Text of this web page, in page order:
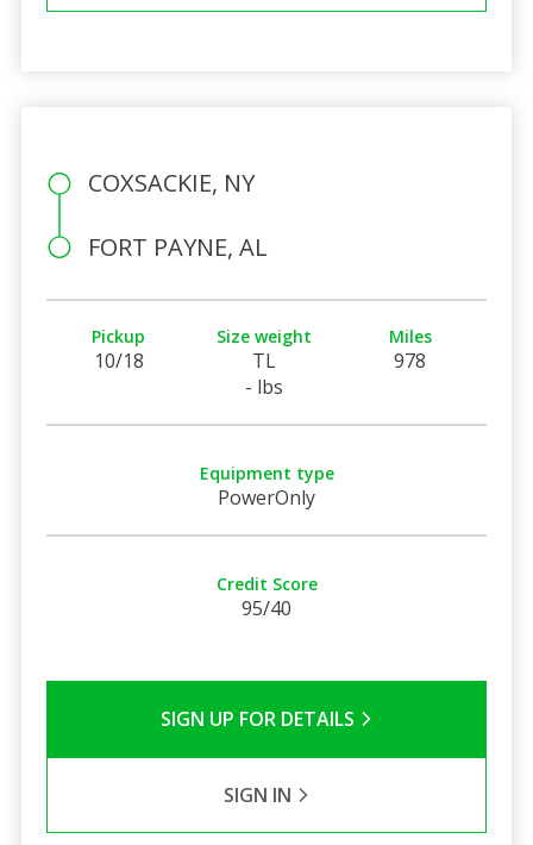
COXSACKIE, NY
FORT PAYNE, AL
Pickup
10/18
Size weight
TL
- lbs
Miles
978
Equipment type
PowerOnly
Credit Score
95/40
SIGN UP FOR DETAILS
SIGN IN